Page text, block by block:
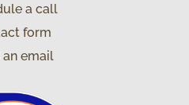
a call
form
an email